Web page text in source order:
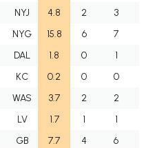
NYJ 4.8 2 3
NYG 15.8 6 7
DAL 1.8 0
1
KC 0.2 0
0
WAS 3.7 2
2
LV 1.7 1
1
GB 7.7 4 6